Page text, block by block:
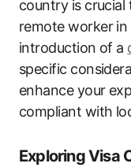
country is crucial
remote worker
introduction of a
specific
enhance your
compliant with
Exploring Visa